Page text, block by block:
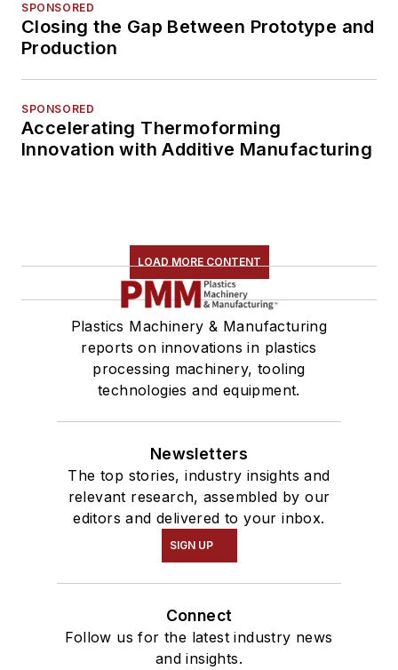
SPONSORED
Closing the Gap Between Prototype and
Production
SPONSORED
Accelerating Thermoforming
Innovation with Additive Manufacturing
LOAD MORE CONTENT
Plastics Machinery & Manufacturing
reports on innovations in plastics
processing machinery, tooling
technologies and equipment.
Newsletters
The top stories, industry insights and
relevant research, assembled by our
editors and delivered to your inbox.
SIGN UP
Connect
Follow us for the latest industry news
and insights.